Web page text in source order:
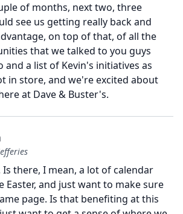
of months, next two, three
see us getting really back and
on top of that, of all the
that we talked to you guys
and a list of Kevin's initiatives as
in store, and we're excited about
at Dave & Buster's.
Is there, I mean, a lot of calendar
Easter, and just want to make sure
page. Is that benefiting at this